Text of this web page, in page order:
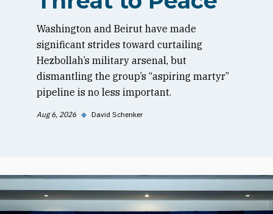
Washington and Beirut have made
significant strides toward curtailing
Hezbollah’s military arsenal, but
dismantling the group’s “aspiring martyr”
pipeline is no less important.
Aug 6, 2026 ◆ David Schenker